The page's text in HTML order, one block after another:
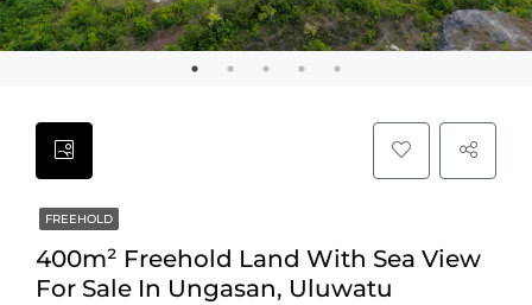
FREEHOLD
400m² Freehold Land With Sea View
For Sale In Ungasan, Uluwatu